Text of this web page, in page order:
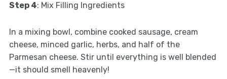
Step 4: Mix Filling Ingredients
In a mixing bowl, combine cooked sausage, cream
cheese, minced garlic, herbs, and half of the
Parmesan cheese. Stir until everything is well blended
—it should smell heavenly!